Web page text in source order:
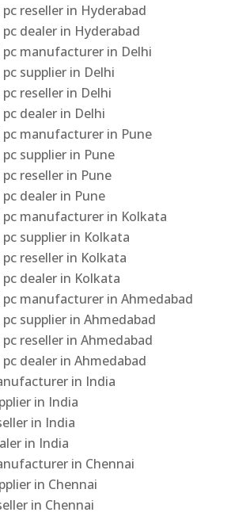
reseller in Hyderabad
dealer in Hyderabad
manufacturer in Delhi
supplier in Delhi
reseller in Delhi
dealer in Delhi
manufacturer in Pune
supplier in Pune
reseller in Pune
dealer in Pune
manufacturer in Kolkata
supplier in Kolkata
reseller in Kolkata
dealer in Kolkata
manufacturer in Ahmedabad
supplier in Ahmedabad
reseller in Ahmedabad
dealer in Ahmedabad
in India
in India
in India
in India
in Chennai
in Chennai
in Chennai